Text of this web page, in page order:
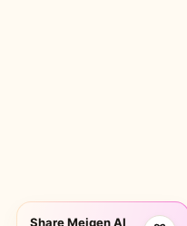
Share Meigen AI